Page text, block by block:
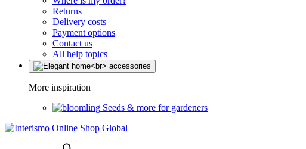
Returns
Delivery costs
Payment options
Contact us
All help topics
More inspiration
Seeds & more for gardeners